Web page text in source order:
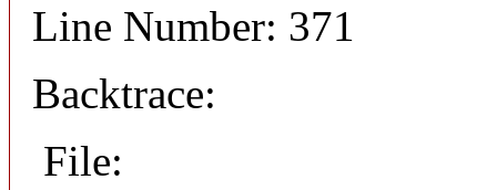
Line Number: 371
Backtrace:
File: